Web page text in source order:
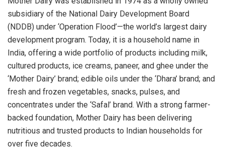
subsidiary of the National Dairy Development Board
(NDDB) under ‘Operation Flood’—the world’s largest dairy
development program. Today, it is a household name in
India, offering a wide portfolio of products including milk,
cultured products, ice creams, paneer, and ghee under the
‘Mother Dairy’ brand; edible oils under the ‘Dhara’ brand; and
fresh and frozen vegetables, snacks, pulses, and
concentrates under the ‘Safal’ brand. With a strong farmer-
backed foundation, Mother Dairy has been delivering
nutritious and trusted products to Indian households for
over five decades.